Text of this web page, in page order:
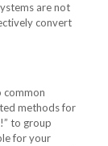
are not
convert
common
methods for
to group
for your